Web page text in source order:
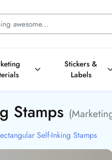
Stickers &
Labels
Stamps
Self-Inking Stamps